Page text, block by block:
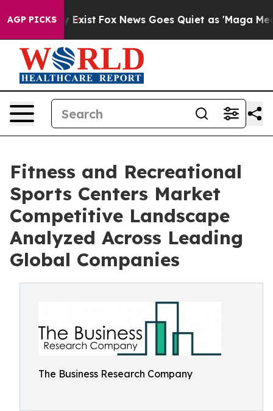
AGP PICKS
They Exist Fox News Goes Quiet as 'Maga Media
Fitness and Recreational
Sports Centers Market
Competitive Landscape
Analyzed Across Leading
Global Companies
The Business Research Company